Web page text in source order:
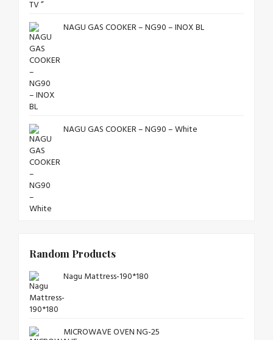
NAGU GAS COOKER – NG90 – INOX BL
NAGU GAS COOKER – NG90 – White
Random Products
Nagu Mattress-190*180
MICROWAVE OVEN NG-25